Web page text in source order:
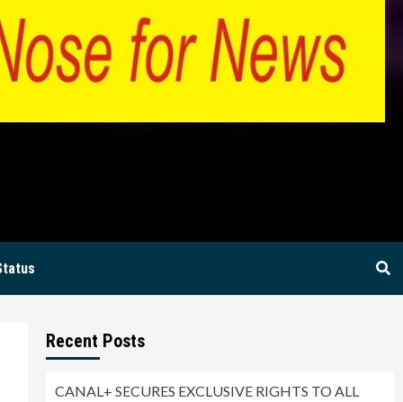
Recent Posts
CANAL+ SECURES EXCLUSIVE RIGHTS TO ALL